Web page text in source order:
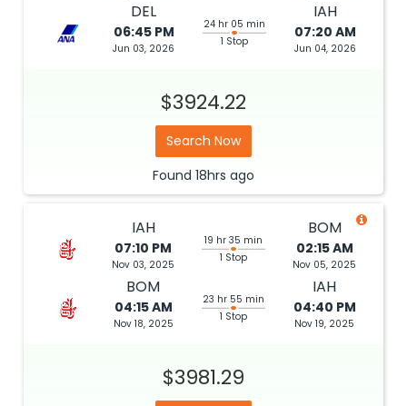
DEL
06:45 PM
Jun 03, 2026
24 hr 05 min
1 Stop
IAH
07:20 AM
Jun 04, 2026
$3924.22
Search Now
Found 18hrs ago
IAH
07:10 PM
Nov 03, 2025
19 hr 35 min
1 Stop
BOM
02:15 AM
Nov 05, 2025
BOM
04:15 AM
Nov 18, 2025
23 hr 55 min
1 Stop
IAH
04:40 PM
Nov 19, 2025
$3981.29